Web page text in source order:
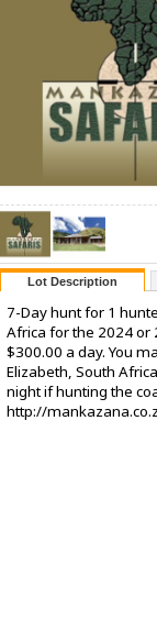
Lot Description
7-Day hunt for 1
Africa for the 2024 or
$300.00 a day. You
Elizabeth, South
night if hunting the
http://